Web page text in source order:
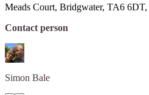
Meads Court, Bridgwater, TA6
Contact person
Simon Bale